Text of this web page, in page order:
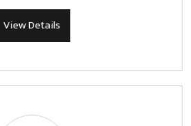
View Details